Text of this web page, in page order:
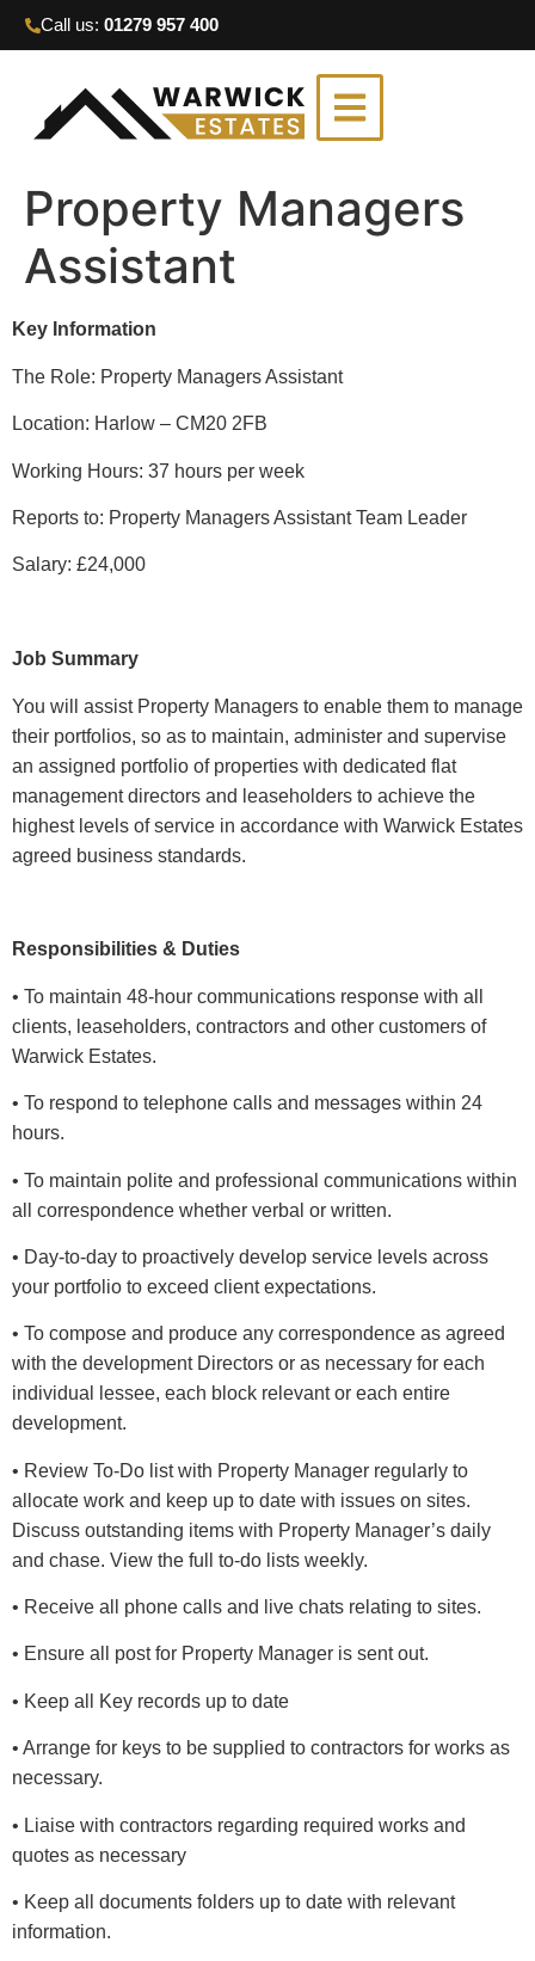
Call us: 01279 957 400
Property Managers
Assistant
Key Information
The Role: Property Managers Assistant
Location: Harlow – CM20 2FB
Working Hours: 37 hours per week
Reports to: Property Managers Assistant Team Leader
Salary: £24,000
Job Summary
You will assist Property Managers to enable them to manage
their portfolios, so as to maintain, administer and supervise
an assigned portfolio of properties with dedicated flat
management directors and leaseholders to achieve the
highest levels of service in accordance with Warwick Estates
agreed business standards.
Responsibilities & Duties
• To maintain 48-hour communications response with all
clients, leaseholders, contractors and other customers of
Warwick Estates.
• To respond to telephone calls and messages within 24
hours.
• To maintain polite and professional communications within
all correspondence whether verbal or written.
• Day-to-day to proactively develop service levels across
your portfolio to exceed client expectations.
• To compose and produce any correspondence as agreed
with the development Directors or as necessary for each
individual lessee, each block relevant or each entire
development.
• Review To-Do list with Property Manager regularly to
allocate work and keep up to date with issues on sites.
Discuss outstanding items with Property Manager’s daily
and chase. View the full to-do lists weekly.
• Receive all phone calls and live chats relating to sites.
• Ensure all post for Property Manager is sent out.
• Keep all Key records up to date
• Arrange for keys to be supplied to contractors for works as
necessary.
• Liaise with contractors regarding required works and
quotes as necessary
• Keep all documents folders up to date with relevant
information.